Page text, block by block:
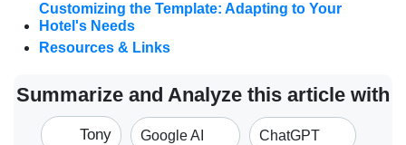
Customizing the Template: Adapting to Your
Hotel's Needs
Resources & Links
Summarize and Analyze this article with
Tony Google AI ChatGPT